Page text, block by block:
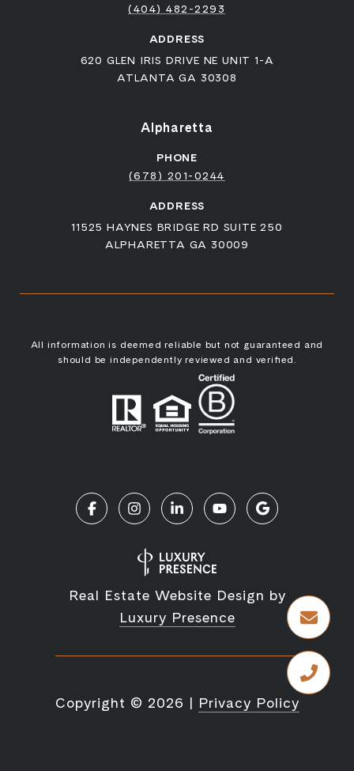
(404) 482-2293
ADDRESS
620 GLEN IRIS DRIVE NE UNIT 1-A
ATLANTA GA 30308
Alpharetta
PHONE
(678) 201-0244
ADDRESS
11525 HAYNES BRIDGE RD SUITE 250
ALPHARETTA GA 30009
All information is deemed reliable but not guaranteed and
should be independently reviewed and verified.
Real Estate Website Design by
Luxury Presence
Copyright © 2026 | Privacy Policy